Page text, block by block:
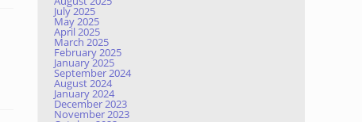
July 2025
May 2025
April 2025
March 2025
February 2025
January 2025
September 2024
August 2024
January 2024
December 2023
November 2023